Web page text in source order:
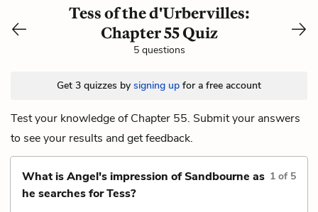
Tess of the d'Urbervilles:
Chapter 55 Quiz
5 questions
Get 3 quizzes by signing up for a free account
Test your knowledge of Chapter 55. Submit your answers
to see your results and get feedback.
What is Angel's impression of Sandbourne as
he searches for Tess?
1 of 5